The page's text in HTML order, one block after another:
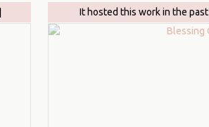
It hosted this work in the past